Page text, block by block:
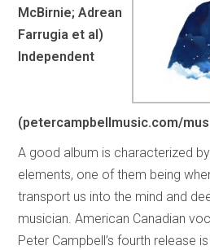
McBirnie; Adrean
Farrugia et al)
Independent
(petercampbellmusic.com/
A good album is characterized
elements, one of them being
transport us into the mind and
musician. American Canadian
Peter Campbell’s fourth release